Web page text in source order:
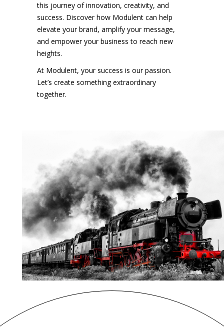
this journey of innovation, creativity, and
success. Discover how Modulent can help
elevate your brand, amplify your message,
and empower your business to reach new
heights.
At Modulent, your success is our passion.
Let’s create something extraordinary
together.